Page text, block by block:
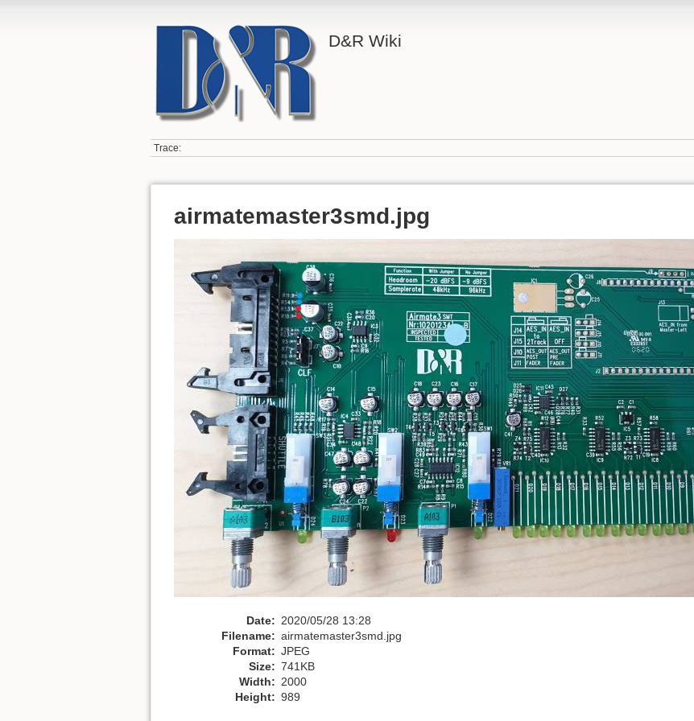
D&R Wiki
Trace:
airmatemaster3smd.jpg
Date: 2020/05/28 13:28
Filename: airmatemaster3smd.jpg
Format: JPEG
Size: 741KB
Width: 2000
Height: 989